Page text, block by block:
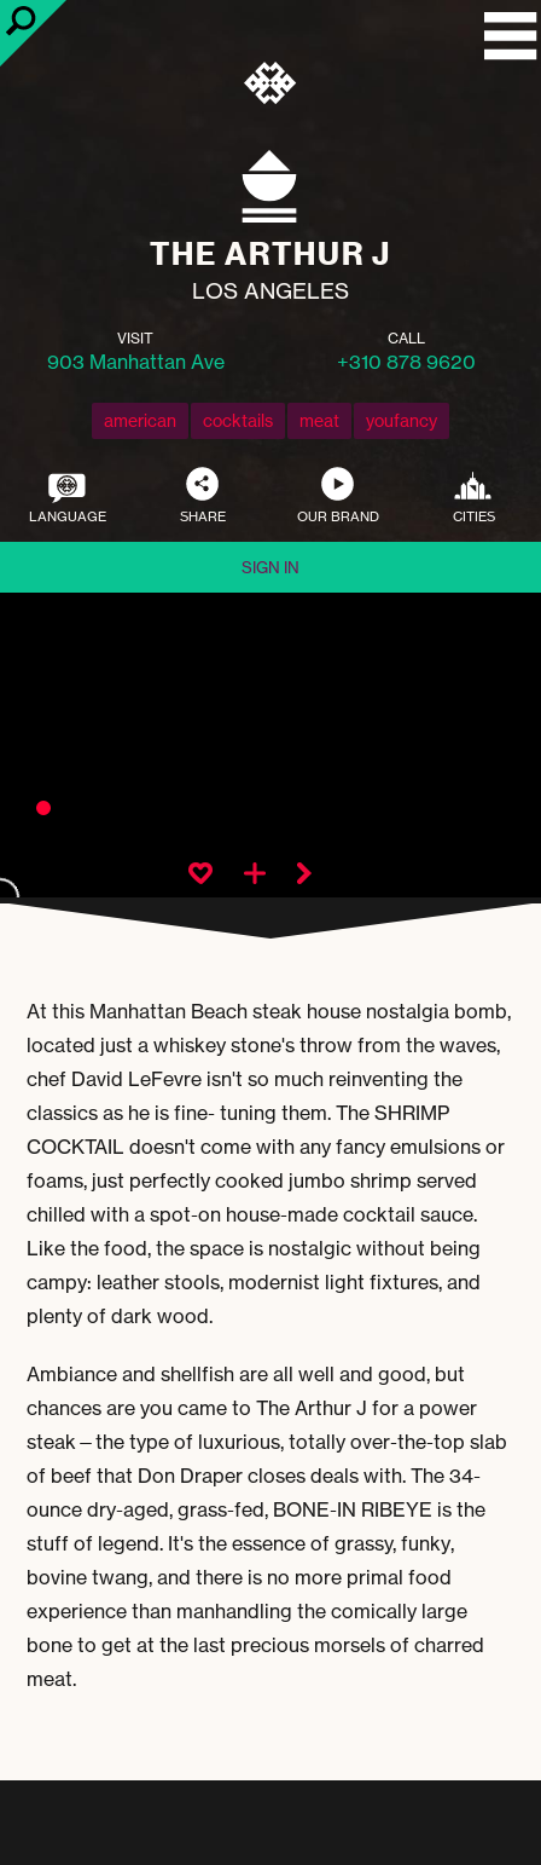
THE ARTHUR J
LOS ANGELES
VISIT
903 Manhattan Ave
CALL
+310 878 9620
american cocktails meat youfancy
LANGUAGE SHARE OUR BRAND CITIES
SIGN IN
At this Manhattan Beach steak house nostalgia bomb,
located just a whiskey stone's throw from the waves,
chef David LeFevre isn't so much reinventing the
classics as he is fine- tuning them. TheSHRIMP
COCKTAIL doesn't come with any fancy emulsions or
foams, just perfectly cooked jumbo shrimp served
chilled with a spot-on house-made cocktail sauce.
Like the food, the space is nostalgic without being
campy: leather stools, modernist light fixtures, and
plenty of dark wood.
Ambiance and shellfish are all well and good, but
chances are you came to The Arthur J for a power
steak—the type of luxurious, totally over-the-top slab
of beef that Don Draper closes deals with. The 34-
ounce dry-aged, grass-fed, BONE-IN RIBEYE is the
stuff of legend. It's the essence of grassy, funky,
bovine twang, and there is no more primal food
experience than manhandling the comically large
bone to get at the last precious morsels of charred
meat.